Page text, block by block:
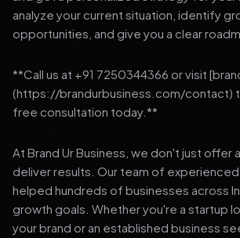
analyze your current situation, identify
opportunities, and give you a clear
**Call us at +91 7250344366 or visit
(https://brandurbusiness.com/contact)
free consultation today.**
At Brand Ur Business, we don't just offer
deliver results. Our team of
helped hundreds of businesses across
growth goals. Whether you're a startup
your brand or an established business